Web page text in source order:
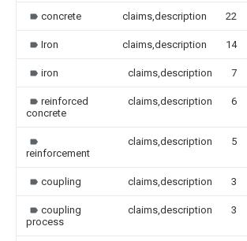
concrete claims,description 22
Iron claims,description 14
iron claims,description 7
reinforced
concrete
claims,description 6
reinforcement
claims,description 5
coupling claims,description 3
coupling
process
claims,description 3